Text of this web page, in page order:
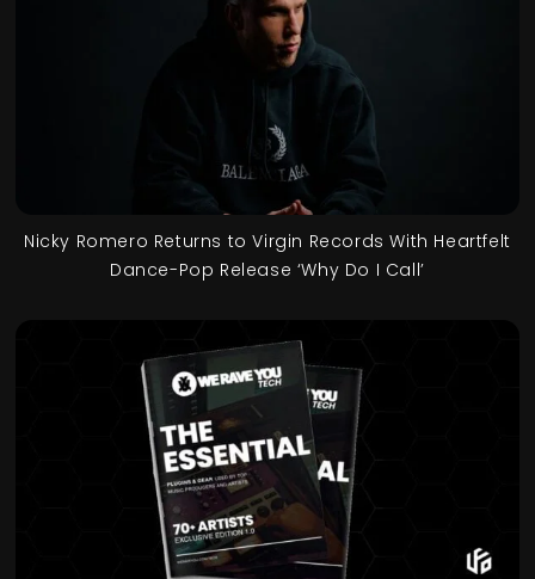
Nicky Romero Returns to Virgin Records With Heartfelt
Dance-Pop Release ‘Why Do I Call’